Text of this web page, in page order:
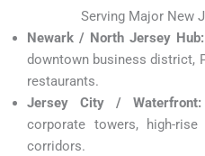
Serving Major New
Newark / North Jersey Hub:
downtown business district,
restaurants.
Jersey City / Waterfront:
corporate towers, high-
corridors.